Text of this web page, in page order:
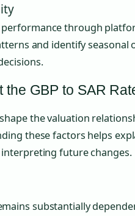
performance through
and identify
the GBP to SAR
the valuation
these factors helps
future changes.
substantially